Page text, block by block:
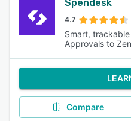
Spendesk
4.7
Smart,
Approvals to
Compare